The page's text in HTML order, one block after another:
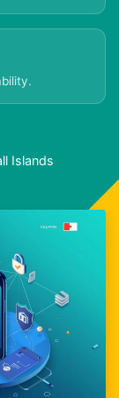
Islands